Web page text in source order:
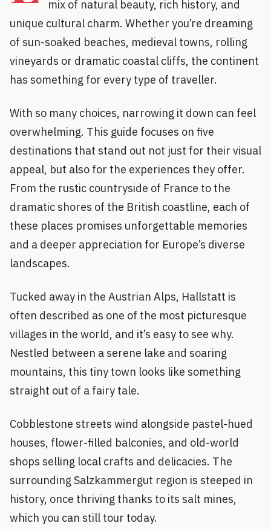
mix of natural beauty, rich history, and
unique cultural charm. Whether you’re dreaming
of sun-soaked beaches, medieval towns, rolling
vineyards or dramatic coastal cliffs, the continent
has something for every type of traveller.
With so many choices, narrowing it down can feel
overwhelming. This guide focuses on five
destinations that stand out not just for their visual
appeal, but also for the experiences they offer.
From the rustic countryside of France to the
dramatic shores of the British coastline, each of
these places promises unforgettable memories
and a deeper appreciation for Europe’s diverse
landscapes.
Tucked away in the Austrian Alps, Hallstatt is
often described as one of the most picturesque
villages in the world, and it’s easy to see why.
Nestled between a serene lake and soaring
mountains, this tiny town looks like something
straight out of a fairy tale.
Cobblestone streets wind alongside pastel-hued
houses, flower-filled balconies, and old-world
shops selling local crafts and delicacies. The
surrounding Salzkammergut region is steeped in
history, once thriving thanks to its salt mines,
which you can still tour today.